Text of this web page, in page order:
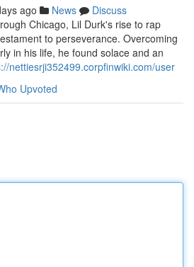
ago News
Discuss
Chicago, Lil Durk's rise to rap
to perseverance. Overcoming
in his life, he found solace and an
nettiesrji352499.corpfinwiki.com/user
Upvoted